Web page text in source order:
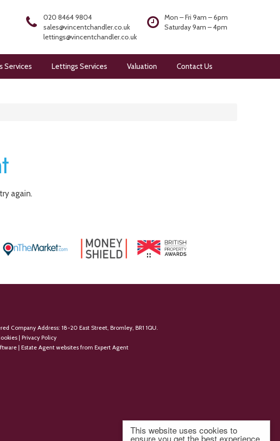
This website uses cookies to
ensure you get the best experience
020 8464 9804
sales@vincentchandler.co.uk
lettings@vincentchandler.co.uk
Mon – Fri 9am – 6pm
Saturday 9am – 4pm
Services Lettings Services Valuation Contact Us
again.
Company Address: 18-20 East Street, Bromley, BR1 1QU.
Privacy Policy
Estate Agent websites from Expert Agent